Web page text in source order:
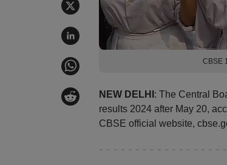
CBSE
NEW DELHI : The Central
results 2024 after May 20,
CBSE official website,